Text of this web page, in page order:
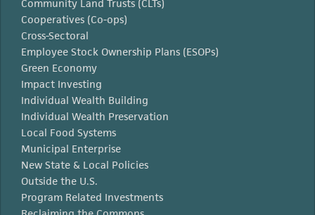
Community Land Trusts (CLTs)
Cooperatives (Co-ops)
Cross-Sectoral
Employee Stock Ownership Plans (ESOPs)
Green Economy
Impact Investing
Individual Wealth Building
Individual Wealth Preservation
Local Food Systems
Municipal Enterprise
New State & Local Policies
Outside the U.S.
Program Related Investments